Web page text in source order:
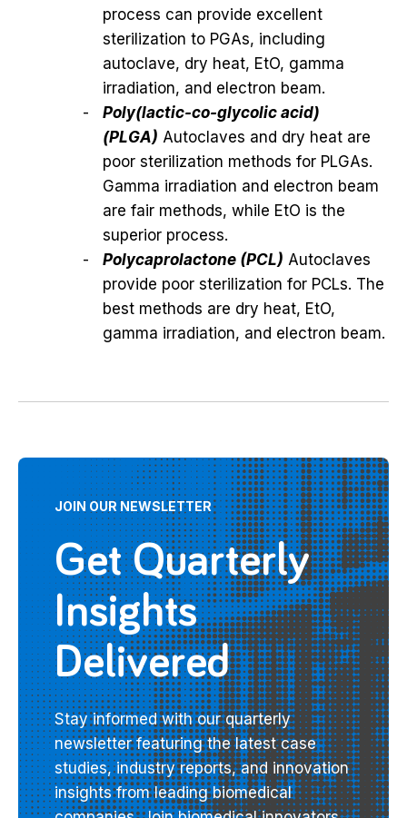
process can provide excellent
sterilization to PGAs, including
autoclave, dry heat, EtO, gamma
irradiation, and electron beam.
Poly(lactic-co-glycolic acid)
(PLGA) Autoclaves and dry heat are
poor sterilization methods for PLGAs.
Gamma irradiation and electron beam
are fair methods, while EtO is the
superior process.
Polycaprolactone (PCL) Autoclaves
provide poor sterilization for PCLs. The
best methods are dry heat, EtO,
gamma irradiation, and electron beam.
JOIN OUR NEWSLETTER
Get Quarterly
Insights
Delivered
Stay informed with our quarterly
newsletter featuring the latest case
studies, industry reports, and innovation
insights from leading biomedical